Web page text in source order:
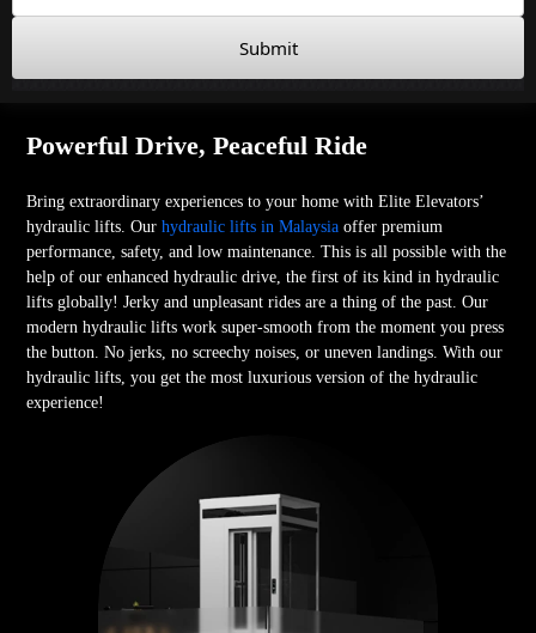
Submit
Powerful Drive, Peaceful Ride
Bring extraordinary experiences to your home with Elite Elevators’
hydraulic lifts. Ourhydraulic lifts in Malaysiaoffer premium
performance, safety, and low maintenance. This is all possible with the
help of our enhanced hydraulic drive, the first of its kind in hydraulic
lifts globally! Jerky and unpleasant rides are a thing of the past. Our
modern hydraulic lifts work super-smooth from the moment you press
the button. No jerks, no screechy noises, or uneven landings. With our
hydraulic lifts, you get the most luxurious version of the hydraulic
experience!